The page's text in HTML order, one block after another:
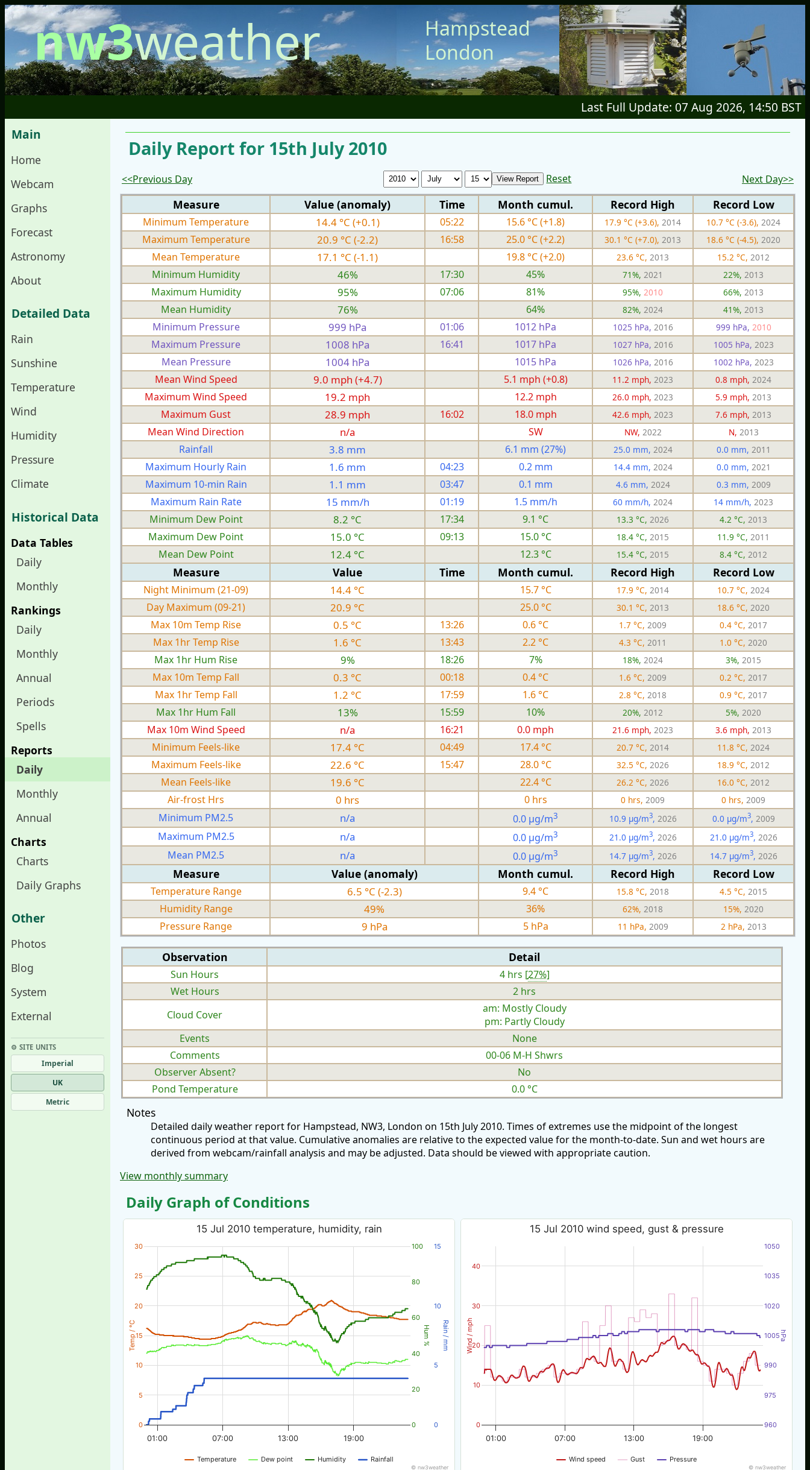
nw3weather
Hampstead
London
Last Full Update: 07 Aug 2026, 14:50 BST
Main
Home
Webcam
Graphs
Forecast
Astronomy
About
Detailed Data
Rain
Sunshine
Temperature
Wind
Humidity
Pressure
Climate
Historical Data
Data Tables
Daily
Monthly
Rankings
Daily
Monthly
Annual
Periods
Spells
Reports
Daily
Monthly
Annual
Charts
Charts
Daily Graphs
Other
Photos
Blog
System
External
⚙︎ SITE UNITS
Imperial
UK
Metric
Daily Report for 15th July 2010
<<Previous Day Reset Next Day>>
Measure Value (anomaly) Time Month cumul. Record High Record Low
Minimum Temperature 14.4 °C (+0.1) 05:22 15.6 °C (+1.8) 17.9 °C (+3.6), 2014 10.7 °C (-3.6), 2024
Maximum Temperature 20.9 °C (-2.2) 16:58 25.0 °C (+2.2) 30.1 °C (+7.0), 2013 18.6 °C (-4.5), 2020
Mean Temperature 17.1 °C (-1.1) 19.8 °C (+2.0) 23.6 °C, 2013 15.2 °C, 2012
Minimum Humidity 46% 17:30 45% 71%, 2021 22%, 2013
Maximum Humidity 95% 07:06 81% 95%, 2010 66%, 2013
Mean Humidity 76% 64% 82%, 2024 41%, 2013
Minimum Pressure 999 hPa 01:06 1012 hPa 1025 hPa, 2016 999 hPa, 2010
Maximum Pressure 1008 hPa 16:41 1017 hPa 1027 hPa, 2016 1005 hPa, 2023
Mean Pressure 1004 hPa 1015 hPa 1026 hPa, 2016 1002 hPa, 2023
Mean Wind Speed 9.0 mph (+4.7) 5.1 mph (+0.8) 11.2 mph, 2023 0.8 mph, 2024
Maximum Wind Speed 19.2 mph 12.2 mph 26.0 mph, 2023 5.9 mph, 2013
Maximum Gust 28.9 mph 16:02 18.0 mph 42.6 mph, 2023 7.6 mph, 2013
Mean Wind Direction n/a SW NW, 2022 N, 2013
Rainfall 3.8 mm 6.1 mm (27%) 25.0 mm, 2024 0.0 mm, 2011
Maximum Hourly Rain 1.6 mm 04:23 0.2 mm 14.4 mm, 2024 0.0 mm, 2021
Maximum 10-min Rain 1.1 mm 03:47 0.1 mm 4.6 mm, 2024 0.3 mm, 2009
Maximum Rain Rate 15 mm/h 01:19 1.5 mm/h 60 mm/h, 2024 14 mm/h, 2023
Minimum Dew Point 8.2 °C 17:34 9.1 °C 13.3 °C, 2026 4.2 °C, 2013
Maximum Dew Point 15.0 °C 09:13 15.0 °C 18.4 °C, 2015 11.9 °C, 2011
Mean Dew Point 12.4 °C 12.3 °C 15.4 °C, 2015 8.4 °C, 2012
Measure Value Time Month cumul. Record High Record Low
Night Minimum (21-09) 14.4 °C 15.7 °C 17.9 °C, 2014 10.7 °C, 2024
Day Maximum (09-21) 20.9 °C 25.0 °C 30.1 °C, 2013 18.6 °C, 2020
Max 10m Temp Rise 0.5 °C 13:26 0.6 °C 1.7 °C, 2009 0.4 °C, 2017
Max 1hr Temp Rise 1.6 °C 13:43 2.2 °C 4.3 °C, 2011 1.0 °C, 2020
Max 1hr Hum Rise 9% 18:26 7% 18%, 2024 3%, 2015
Max 10m Temp Fall 0.3 °C 00:18 0.4 °C 1.6 °C, 2009 0.2 °C, 2017
Max 1hr Temp Fall 1.2 °C 17:59 1.6 °C 2.8 °C, 2018 0.9 °C, 2017
Max 1hr Hum Fall 13% 15:59 10% 20%, 2012 5%, 2020
Max 10m Wind Speed n/a 16:21 0.0 mph 21.6 mph, 2023 3.6 mph, 2013
Minimum Feels-like 17.4 °C 04:49 17.4 °C 20.7 °C, 2014 11.8 °C, 2024
Maximum Feels-like 22.6 °C 15:47 28.0 °C 32.5 °C, 2026 18.9 °C, 2012
Mean Feels-like 19.6 °C 22.4 °C 26.2 °C, 2026 16.0 °C, 2012
Air-frost Hrs 0 hrs 0 hrs 0 hrs, 2009 0 hrs, 2009
Minimum PM2.5 n/a 0.0 µg/m3 10.9 µg/m3, 2026 0.0 µg/m3, 2009
Maximum PM2.5 n/a 0.0 µg/m3 21.0 µg/m3, 2026 21.0 µg/m3, 2026
Mean PM2.5 n/a 0.0 µg/m3 14.7 µg/m3, 2026 14.7 µg/m3, 2026
Measure Value (anomaly) Month cumul. Record High Record Low
Temperature Range 6.5 °C (-2.3) 9.4 °C 15.8 °C, 2018 4.5 °C, 2015
Humidity Range 49% 36% 62%, 2018 15%, 2020
Pressure Range 9 hPa 5 hPa 11 hPa, 2009 2 hPa, 2013
Observation Detail
Sun Hours 4 hrs [27%]
Wet Hours
2 hrs
Cloud Cover
am: Mostly Cloudy
pm: Partly Cloudy
Events
None
Comments
00-06 M-H Shwrs
Observer Absent?
No
Pond Temperature
0.0 °C
Notes
Detailed daily weather report for Hampstead, NW3, London on 15th July 2010. Times of extremes use the midpoint of the longest
continuous period at that value. Cumulative anomalies are relative to the expected value for the month-to-date. Sun and wet hours are
derived from webcam/rainfall analysis and may be adjusted. Data should be viewed with appropriate caution.
View monthly summary
Daily Graph of Conditions
Temp / °C Hum % Rain / mm
15 Jul 2010 temperature, humidity, rain
Temperature Dew point Humidity Rainfall
01:00 13:00
07:00 19:00
0
5
10
15
20
25
30
0
20
40
60
80
100
0
5
10
15
© nw3weather
Wind / mph hPa
15 Jul 2010 wind speed, gust & pressure
Wind speed Gust Pressure
01:00 13:00
07:00 19:00
0
10
20
30
40
960
975
990
1005
1020
1035
1050
© nw3weather